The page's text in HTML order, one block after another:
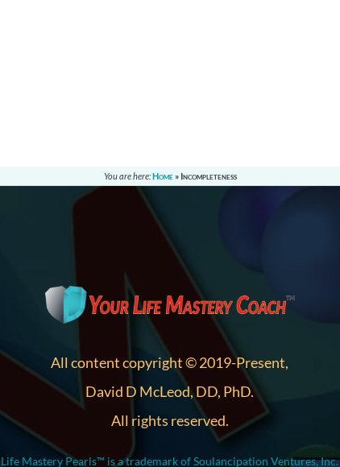
You are here:Home» Incompleteness
All content copyright © 2019-Present,
David D McLeod, DD, PhD.
All rights reserved.
Life Mastery Pearls™ is a trademark of Soulancipation Ventures, Inc.